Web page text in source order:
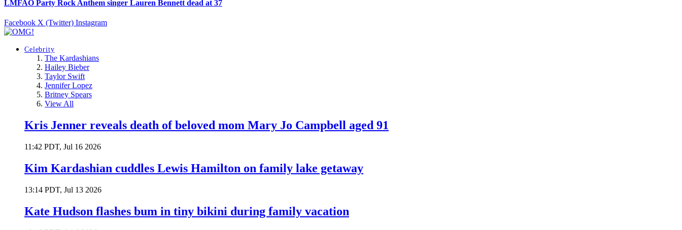
LMFAO Party Rock Anthem singer Lauren Bennett dead at 37
Facebook X (Twitter) Instagram
Celebrity
The Kardashians
Hailey Bieber
Taylor Swift
Jennifer Lopez
Britney Spears
View All
Kris Jenner reveals death of beloved mom Mary Jo Campbell aged 91
11:42 PDT, Jul 16 2026
Kim Kardashian cuddles Lewis Hamilton on family lake getaway
13:14 PDT, Jul 13 2026
Kate Hudson flashes bum in tiny bikini during family vacation